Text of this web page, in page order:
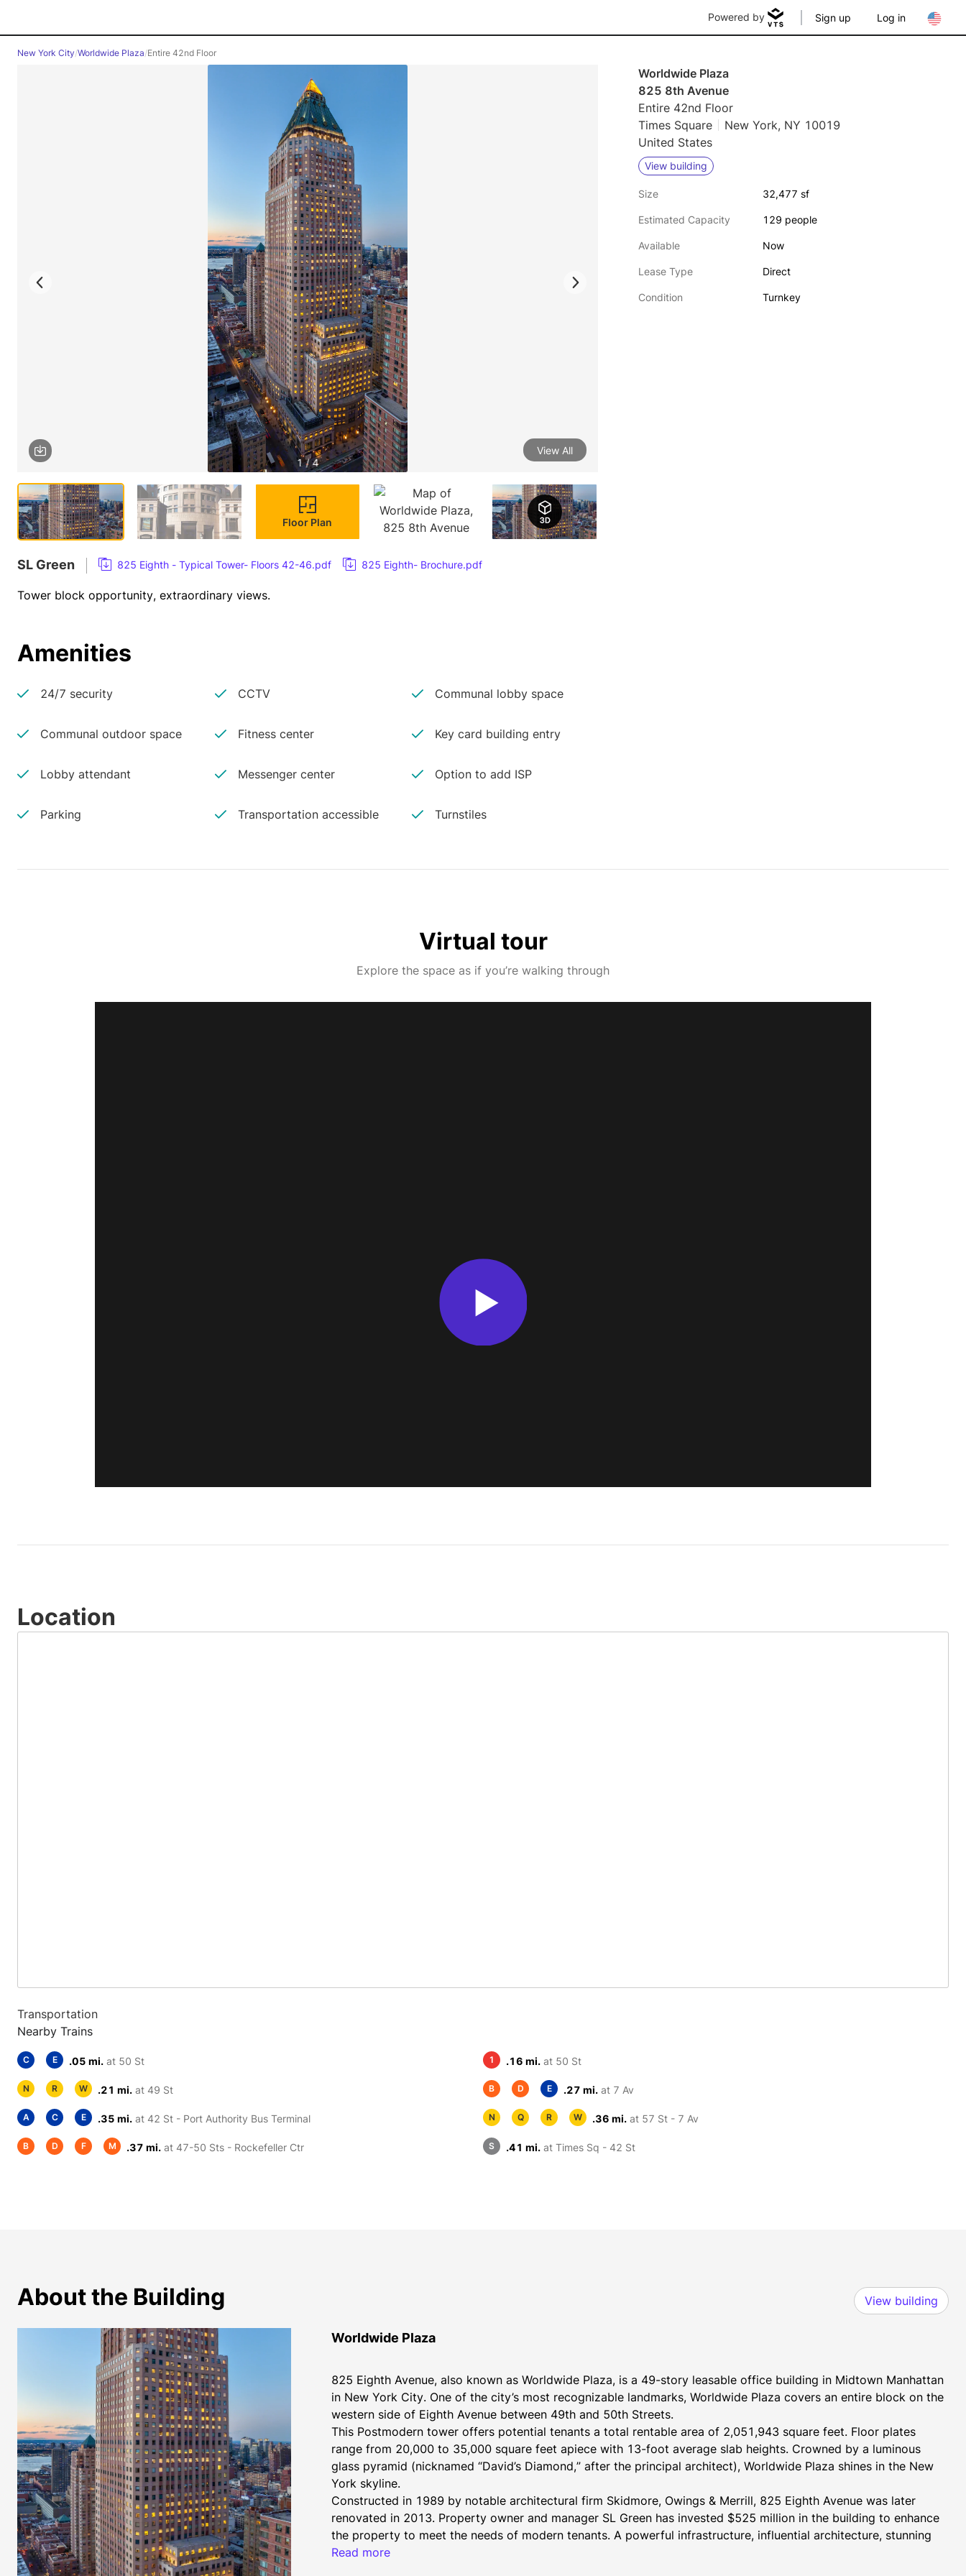
Powered by Sign up Log in
New York City/Worldwide Plaza/Entire 42nd Floor
1 / 4
View All
Floor Plan
SL Green 825 Eighth - Typical Tower- Floors 42-46.pdf 825 Eighth- Brochure.pdf
Tower block opportunity, extraordinary views.
Amenities
24/7 security CCTV Communal lobby space
Communal outdoor space Fitness center Key card building entry
Lobby attendant Messenger center Option to add ISP
Parking Transportation accessible Turnstiles
Worldwide Plaza
825 8th Avenue
Entire 42nd Floor
Times Square
New York, NY 10019
United States
View building
Size 32,477 sf
Estimated Capacity 129 people
Available Now
Lease Type Direct
Condition Turnkey
Virtual tour
Explore the space as if you’re walking through
Location
Transportation
Nearby Trains
C E .05 mi. at 50 St 1 .16 mi. at 50 St
N R W .21 mi. at 49 St B D E .27 mi. at 7 Av
A C E .35 mi. at 42 St - Port Authority Bus Terminal N Q R W .36 mi. at 57 St - 7 Av
B D F M .37 mi. at 47-50 Sts - Rockefeller Ctr S .41 mi. at Times Sq - 42 St
About the Building View building
Worldwide Plaza
825 Eighth Avenue, also known as Worldwide Plaza, is a 49-story leasable office building in Midtown Manhattan
in New York City. One of the city’s most recognizable landmarks, Worldwide Plaza covers an entire block on the
western side of Eighth Avenue between 49th and 50th Streets.
This Postmodern tower offers potential tenants a total rentable area of 2,051,943 square feet. Floor plates
range from 20,000 to 35,000 square feet apiece with 13-foot average slab heights. Crowned by a luminous
glass pyramid (nicknamed “David’s Diamond,” after the principal architect), Worldwide Plaza shines in the New
York skyline.
Constructed in 1989 by notable architectural firm Skidmore, Owings & Merrill, 825 Eighth Avenue was later
renovated in 2013. Property owner and manager SL Green has invested $525 million in the building to enhance
the property to meet the needs of modern tenants. A powerful infrastructure, influential architecture, stunning
views, and ample floor plates are just a few examples of what Worldwide Plaza has to offer.
Read more